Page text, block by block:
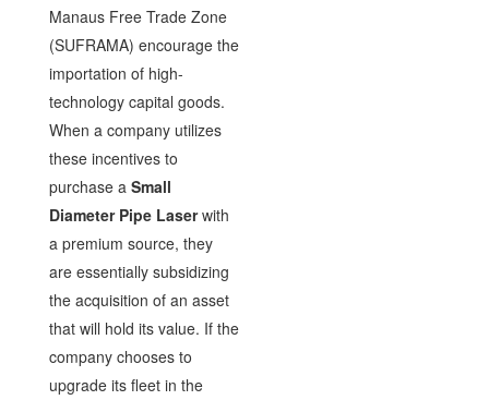
Manaus Free Trade Zone
(SUFRAMA) encourage the
importation of high-
technology capital goods.
When a company utilizes
these incentives to
purchase a Small
Diameter Pipe Laserwith
a premium source, they
are essentially subsidizing
the acquisition of an asset
that will hold its value. If the
company chooses to
upgrade its fleet in the